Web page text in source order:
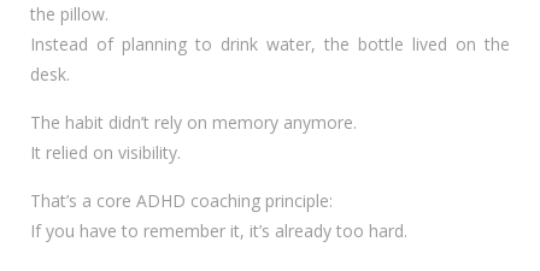
the pillow.
Instead of planning to drink water, the bottle lived on the
desk.
The habit didn’t rely on memory anymore.
It relied on visibility.
That’s a core ADHD coaching principle:
If you have to remember it, it’s already too hard.